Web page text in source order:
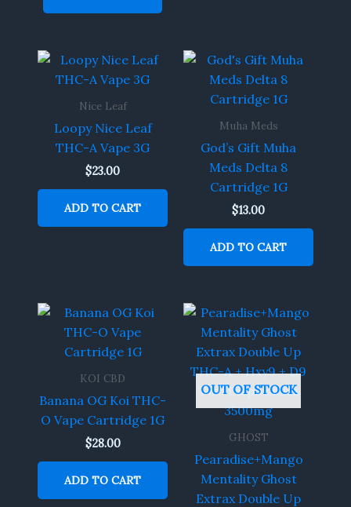
Nice Leaf
Loopy Nice Leaf
THC-A Vape 3G
$23.00
ADD TO CART
Muha Meds
God’s Gift Muha
Meds Delta 8
Cartridge 1G
$13.00
ADD TO CART
KOI CBD
Banana OG Koi THC-
O Vape Cartridge 1G
$28.00
ADD TO CART
OUT OF STOCK
GHOST
Pearadise+Mango
Mentality Ghost
Extrax Double Up